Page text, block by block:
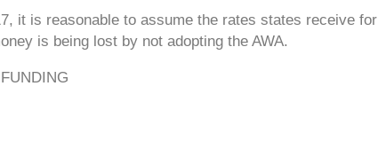
it is reasonable to assume the rates states receive for
is being lost by not adopting the AWA.